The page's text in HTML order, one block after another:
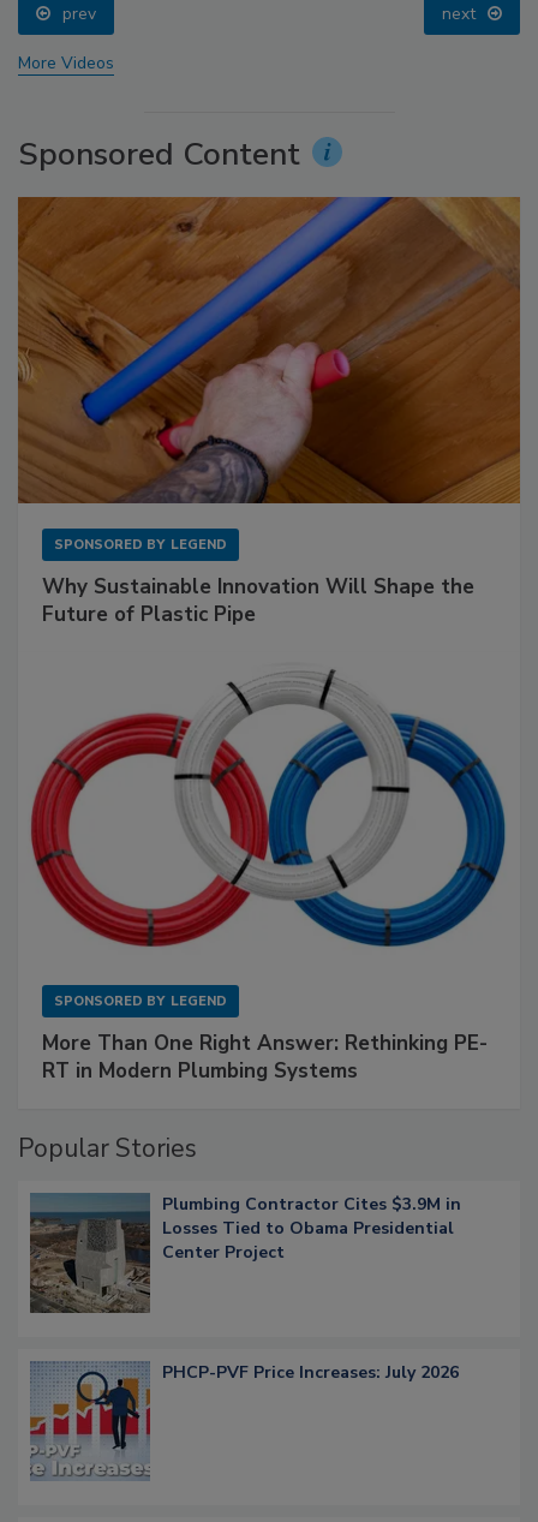
prev next
More Videos
Sponsored Content
SPONSORED BY LEGEND
Why Sustainable Innovation Will Shape the
Future of Plastic Pipe
SPONSORED BY LEGEND
More Than One Right Answer: Rethinking PE-
RT in Modern Plumbing Systems
Popular Stories
Plumbing Contractor Cites $3.9M in
Losses Tied to Obama Presidential
Center Project
PHCP-PVF Price Increases: July 2026